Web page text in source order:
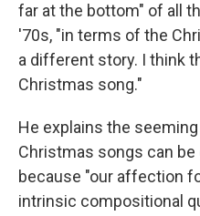
far at the bottom" of all
'70s, "in terms of the
a different story. I think
Christmas song."
He explains the
Christmas songs can
because "our affection
intrinsic compositional